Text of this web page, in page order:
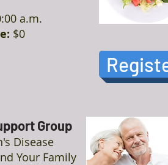
a.m.
$0
Group
Disease
Your Family